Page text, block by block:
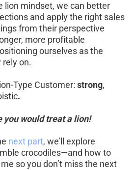
lion mindset, we can better
and apply the right sales
from their perspective
more profitable
ourselves as the
on.
Type Customer: strong,
.
you would treat a lion!
next part, we’ll explore
crocodiles—and how to
so you don’t miss the next